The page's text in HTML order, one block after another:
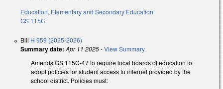
Education, Elementary and Secondary Education
GS 115C
Bill H 959 (2025-2026)
Summary date: Apr 11 2025-View Summary
Amends GS 115C-47 to require local boards of education to
adopt policies for student access to internet provided by the
school district. Policies must: